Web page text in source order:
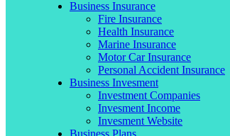
Business Insurance
Fire Insurance
Health Insurance
Marine Insurance
Motor Car Insurance
Personal Accident Insurance
Business Invesment
Investment Companies
Invesment Income
Invesment Website
Business Plans